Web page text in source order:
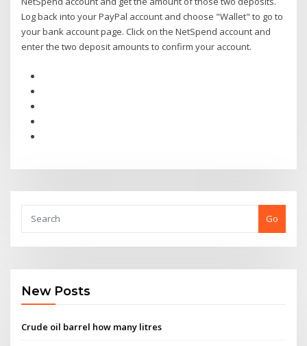
Log back into your PayPal account and choose "Wallet" to go to
your bank account page. Click on the NetSpend account and
enter the two deposit amounts to confirm your account.
Go
New Posts
Crude oil barrel how many litres